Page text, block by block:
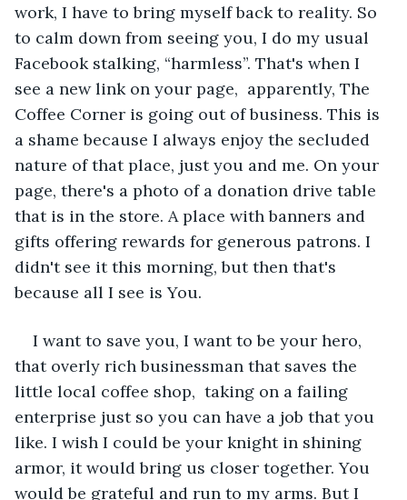
work, I have to bring myself back to reality. So
to calm down from seeing you, I do my usual
Facebook stalking, “harmless”. That's when I
see a new link on your page,  apparently, The
Coffee Corner is going out of business. This is
a shame because I always enjoy the secluded
nature of that place, just you and me. On your
page, there's a photo of a donation drive table
that is in the store. A place with banners and
gifts offering rewards for generous patrons. I
didn't see it this morning, but then that's
because all I see is You.
I want to save you, I want to be your hero,
that overly rich businessman that saves the
little local coffee shop,  taking on a failing
enterprise just so you can have a job that you
like. I wish I could be your knight in shining
armor, it would bring us closer together. You
would be grateful and run to my arms. But I